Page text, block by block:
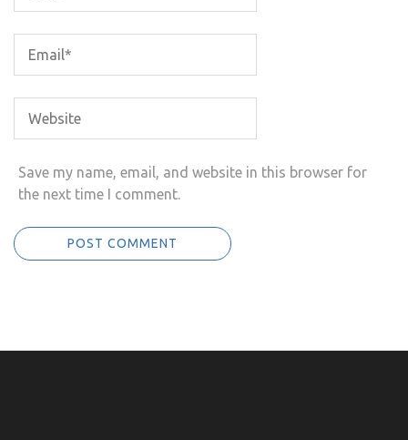
Save my name, email, and website in this browser for
the next time I comment.